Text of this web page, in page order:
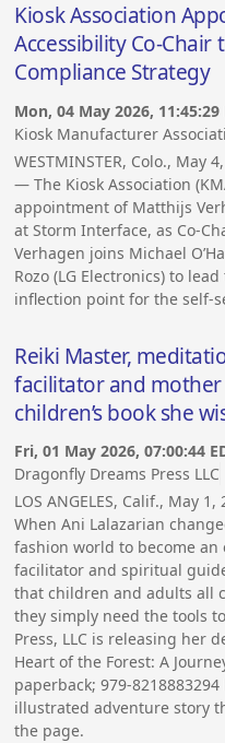
Kiosk Association
Accessibility Co-Chair
Compliance Strategy
Mon, 04 May 2026, 11:45:29
Kiosk Manufacturer
WESTMINSTER, Colo., May
— The Kiosk Association
appointment of Matthijs
at Storm Interface, as Co-
Verhagen joins Michael
Rozo (LG Electronics) to
inflection point for the self-
Reiki Master,
facilitator and
children’s book she
Fri, 01 May 2026, 07:00:44
Dragonfly Dreams Press LLC
LOS ANGELES, Calif., May 1,
When Ani Lalazarian
fashion world to become
facilitator and spiritual
that children and adults all
they simply need the tools
Press, LLC is releasing her
Heart of the Forest: A
paperback; 979-
illustrated adventure story
the page.